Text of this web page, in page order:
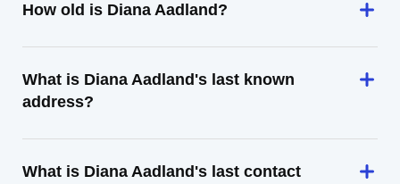
How old is Diana Aadland?
What is Diana Aadland's last known
address?
What is Diana Aadland's last contact